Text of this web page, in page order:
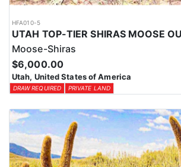
HFA010-5
Moose-Shiras
$6,000.00
Utah, United States of America
DRAW REQUIRED PRIVATE LAND